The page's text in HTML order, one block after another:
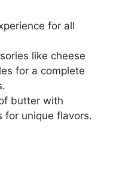
for all
like cheese
for a complete
butter with
for unique flavors.